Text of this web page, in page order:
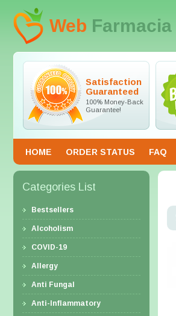
Web
Satisfaction
Guaranteed
100% Money-Back
Guarantee!
HOME ORDER STATUS FAQ
Categories List
Bestsellers
Alcoholism
COVID-19
Allergy
Anti Fungal
Anti-Inflammatory